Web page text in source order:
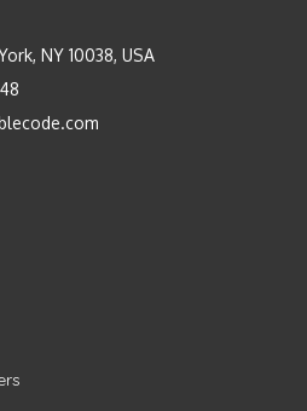
NY 10038, USA